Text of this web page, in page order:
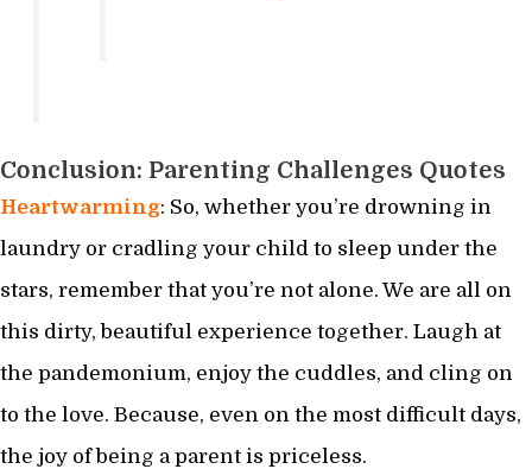
Conclusion: Parenting Challenges Quotes
Heartwarming: So, whether you’re drowning in
laundry or cradling your child to sleep under the
stars, remember that you’re not alone. We are all on
this dirty, beautiful experience together. Laugh at
the pandemonium, enjoy the cuddles, and cling on
to the love. Because, even on the most difficult days,
the joy of being a parent is priceless.